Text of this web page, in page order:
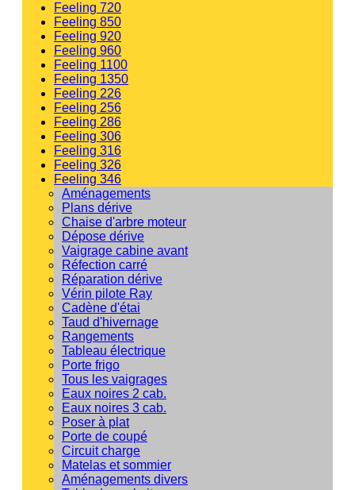
Feeling 720
Feeling 850
Feeling 920
Feeling 960
Feeling 1100
Feeling 1350
Feeling 226
Feeling 256
Feeling 286
Feeling 306
Feeling 316
Feeling 326
Feeling 346
Aménagements
Plans dérive
Chaise d'arbre moteur
Dépose dérive
Vaigrage cabine avant
Réfection carré
Réparation dérive
Vérin pilote Ray
Cadène d'étai
Taud d'hivernage
Rangements
Tableau électrique
Porte frigo
Tous les vaigrages
Eaux noires 2 cab.
Eaux noires 3 cab.
Poser à plat
Porte de coupé
Circuit charge
Matelas et sommier
Aménagements divers